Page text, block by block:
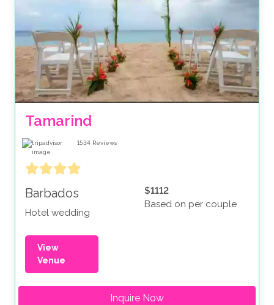
Tamarind
1534 Reviews
Barbados
Hotel wedding
$1112
Based on per couple
View
Venue
Inquire Now